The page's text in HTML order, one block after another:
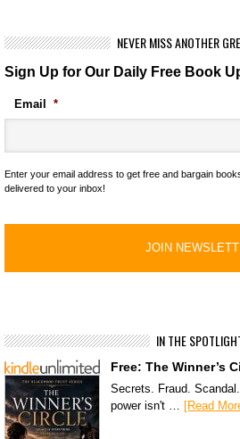
NEVER MISS ANOTHER
Sign Up for Our Daily Free Book
Email *
Enter your email address to get free and bargain
delivered to your inbox!
IN THE
Free: The Winner’s
Secrets. Fraud.
power isn't …
[Read